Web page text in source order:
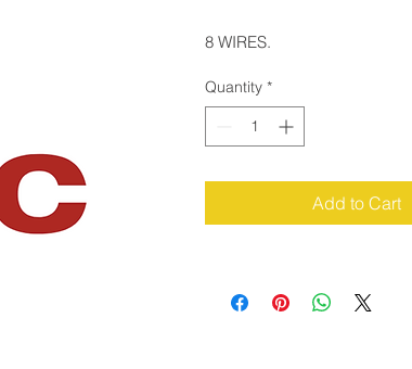
8 WIRES.
Quantity *
Add to Cart